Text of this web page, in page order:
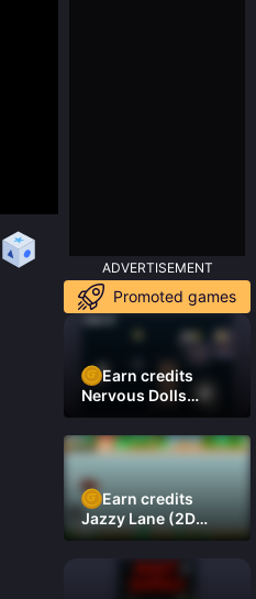
ADVERTISEMENT
Promoted games
Earn credits
Nervous Dolls
(Platformer)
Earn credits
Jazzy Lane (2D
Laner Racer)